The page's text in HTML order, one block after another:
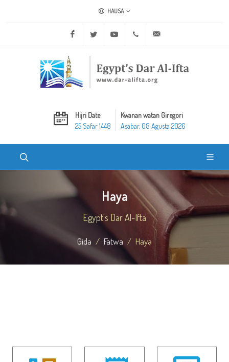
HAUSA
Facebook Twitter Youtube +20 2 25970400
Hijri Date
25 Safar 1448
Kwanan watan Giregori
Asabar, 08 Agusta 2026
Haya
Egypt's Dar Al-Ifta
Gida Fatwa Haya